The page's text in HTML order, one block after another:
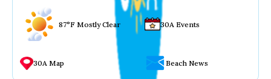
87°F Mostly Clear 30A Events
30A Map Beach News